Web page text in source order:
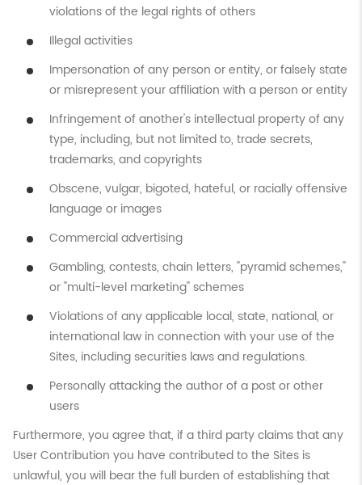
violations of the legal rights of others
Illegal activities
Impersonation of any person or entity, or falsely state
or misrepresent your affiliation with a person or entity
Infringement of another's intellectual property of any
type, including, but not limited to, trade secrets,
trademarks, and copyrights
Obscene, vulgar, bigoted, hateful, or racially offensive
language or images
Commercial advertising
Gambling, contests, chain letters, "pyramid schemes,"
or "multi-level marketing" schemes
Violations of any applicable local, state, national, or
international law in connection with your use of the
Sites, including securities laws and regulations.
Personally attacking the author of a post or other
users
Furthermore, you agree that, if a third party claims that any
User Contribution you have contributed to the Sites is
unlawful, you will bear the full burden of establishing that